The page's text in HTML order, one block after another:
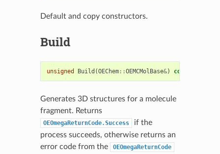
Default and copy constructors.
Build
unsigned Build (OEChem::OEMCMolBase&) const
Generates 3D structures for a molecule
fragment. Returns
OEOmegaReturnCode.Success
if the
process succeeds, otherwise returns an
error code from the
OEOmegaReturnCode